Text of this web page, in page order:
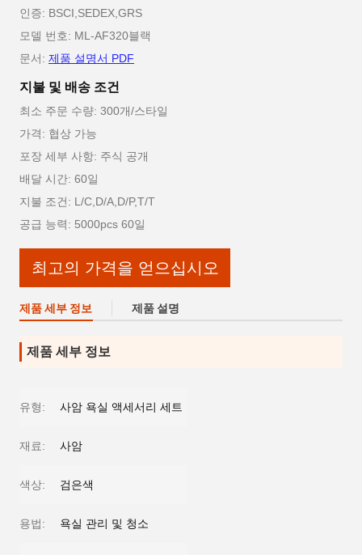
인증: BSCI,SEDEX,GRS
모델 번호: ML-AF320블랙
문서: 제품 설명서 PDF
지불 및 배송 조건
최소 주문 수량: 300개/스타일
가격: 협상 가능
포장 세부 사항: 주식 공개
배달 시간: 60일
지불 조건: L/C,D/A,D/P,T/T
공급 능력: 5000pcs 60일
최고의 가격을 얻으십시오
제품 세부 정보 제품 설명
제품 세부 정보
유형: 사암 욕실 액세서리 세트
재료: 사암
색상: 검은색
용법: 욕실 관리 및 청소